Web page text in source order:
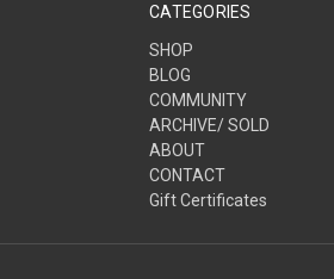
CATEGORIES
SHOP
BLOG
COMMUNITY
ARCHIVE/ SOLD
ABOUT
CONTACT
Gift Certificates